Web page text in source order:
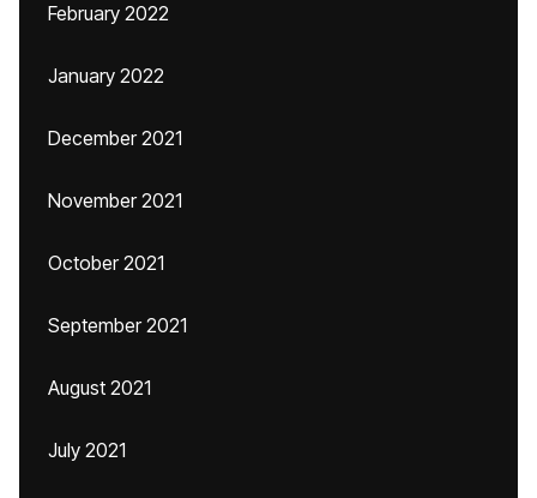
February 2022
January 2022
December 2021
November 2021
October 2021
September 2021
August 2021
July 2021